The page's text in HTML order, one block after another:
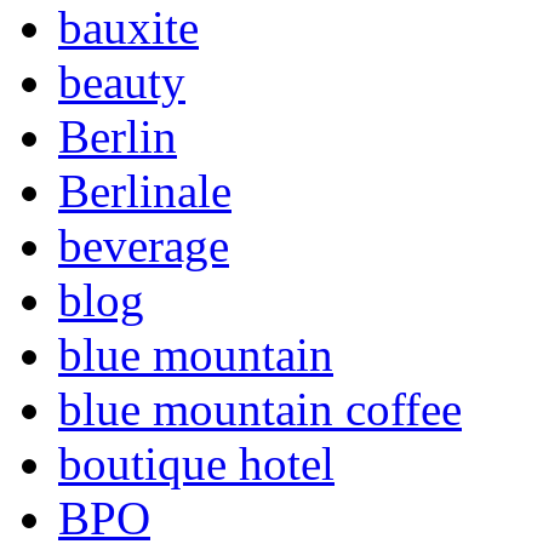
bauxite
beauty
Berlin
Berlinale
beverage
blog
blue mountain
blue mountain coffee
boutique hotel
BPO